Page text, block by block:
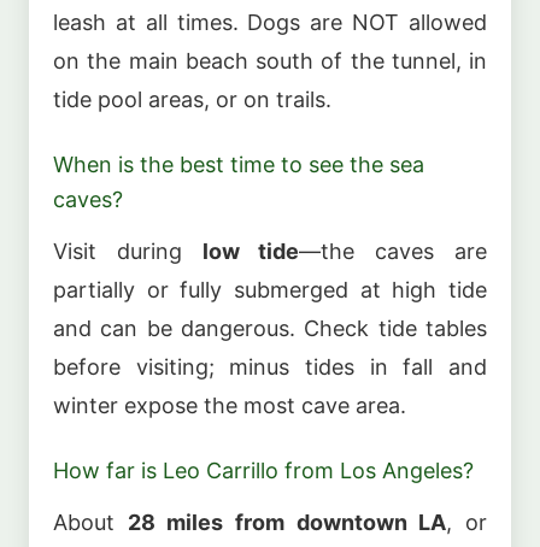
leash at all times. Dogs are NOT allowed
on the main beach south of the tunnel, in
tide pool areas, or on trails.
When is the best time to see the sea
caves?
Visit during low tide—the caves are
partially or fully submerged at high tide
and can be dangerous. Check tide tables
before visiting; minus tides in fall and
winter expose the most cave area.
How far is Leo Carrillo from Los Angeles?
About 28 miles from downtown LA, or